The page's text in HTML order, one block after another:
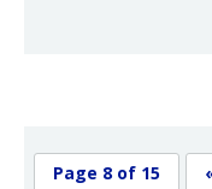
Page 8 of 15